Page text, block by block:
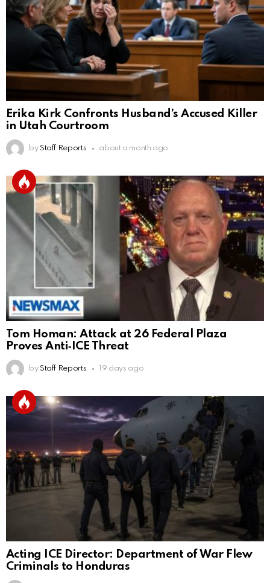
Erika Kirk Confronts Husband’s Accused Killer
in Utah Courtroom
by Staff Reports about a month ago
Tom Homan: Attack at 26 Federal Plaza
Proves Anti‑ICE Threat
by Staff Reports 19 days ago
Acting ICE Director: Department of War Flew
Criminals to Honduras